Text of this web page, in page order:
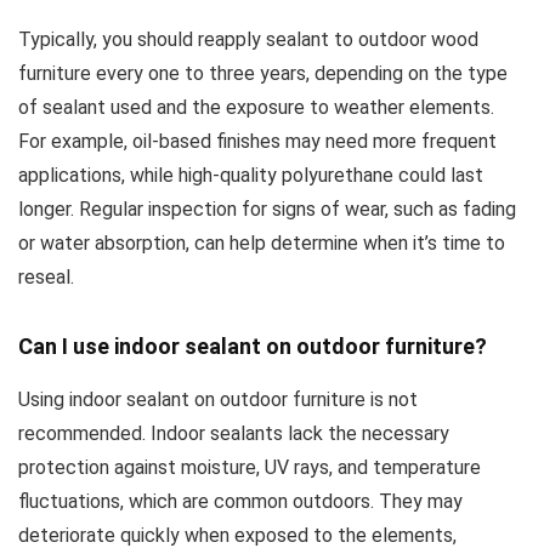
Typically, you should reapply sealant to outdoor wood
furniture every one to three years, depending on the type
of sealant used and the exposure to weather elements.
For example, oil-based finishes may need more frequent
applications, while high-quality polyurethane could last
longer. Regular inspection for signs of wear, such as fading
or water absorption, can help determine when it’s time to
reseal.
Can I use indoor sealant on outdoor furniture?
Using indoor sealant on outdoor furniture is not
recommended. Indoor sealants lack the necessary
protection against moisture, UV rays, and temperature
fluctuations, which are common outdoors. They may
deteriorate quickly when exposed to the elements,